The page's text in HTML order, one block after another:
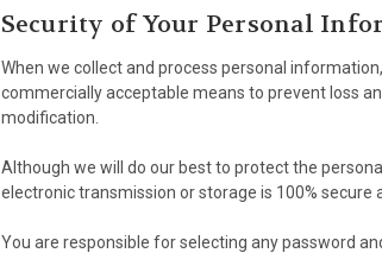
Security of Your Personal
When we collect and process personal
commercially acceptable means to prevent loss
modification.
Although we will do our best to protect the
electronic transmission or storage is 100%
You are responsible for selecting any password